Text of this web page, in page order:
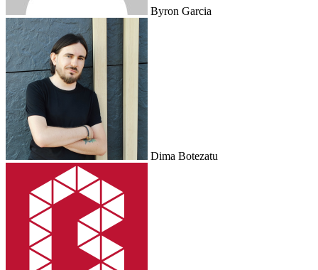
Byron Garcia
Dima Botezatu